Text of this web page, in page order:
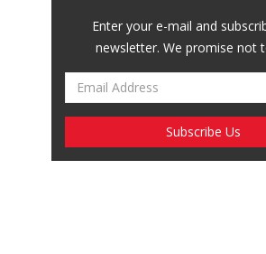
Enter your e-mail and
newsletter. We promise not